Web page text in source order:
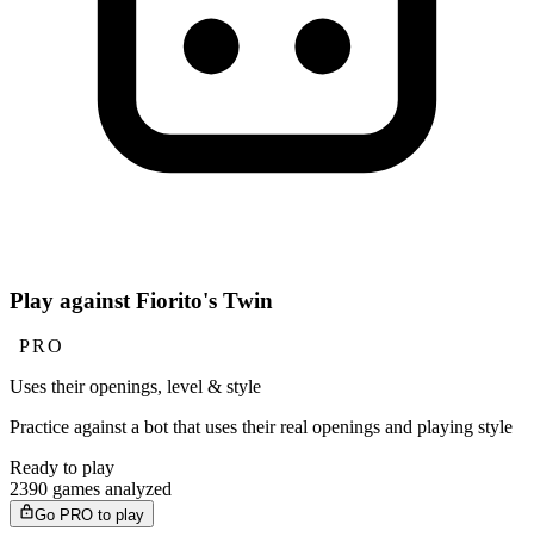
Play against Fiorito's Twin
PRO
Uses their openings, level & style
Practice against a bot that uses their real openings and playing style
Ready to play
2390 games analyzed
Go PRO to play